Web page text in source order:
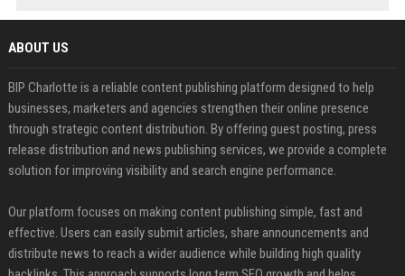
ABOUT US
BIP Charlotte is a reliable content publishing platform designed to help
businesses, marketers and agencies strengthen their online presence
through strategic content distribution. By offering guest posting, press
release distribution and news publishing services, we provide a complete
solution for improving visibility and search engine performance.
Our platform focuses on making content publishing simple, fast and
effective. Users can easily submit articles, share announcements and
distribute news to reach a wider audience while building high quality